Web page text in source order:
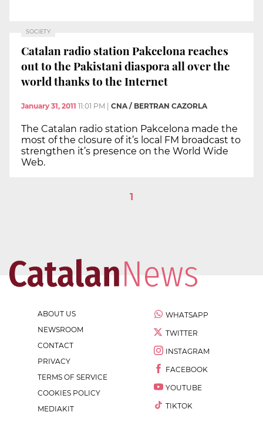
SOCIETY
Catalan radio station Pakcelona reaches
out to the Pakistani diaspora all over the
world thanks to the Internet
January 31, 2011 11:01 PM | CNA / BERTRAN CAZORLA
The Catalan radio station Pakcelona made the
most of the closure of it’s local FM broadcast to
strengthen it’s presence on the World Wide
Web.
1
ABOUT US
NEWSROOM
CONTACT
PRIVACY
TERMS OF SERVICE
COOKIES POLICY
MEDIAKIT
WHATSAPP
TWITTER
INSTAGRAM
FACEBOOK
YOUTUBE
TIKTOK